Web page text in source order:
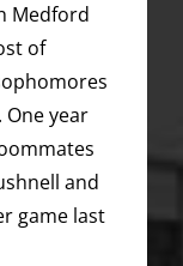
Medford
of
year
and
game last